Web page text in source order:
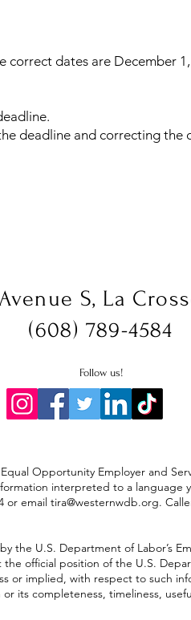
correct dates are December
deadline and correcting the
S, La
(608) 789-4584
Follow us!
Opportunity Employer and
interpreted to a
or email tira@westernwdb.org.
the U.S. Department of Labor’s
official position of the U.S.
or implied, with respect to such
its completeness, timeliness,